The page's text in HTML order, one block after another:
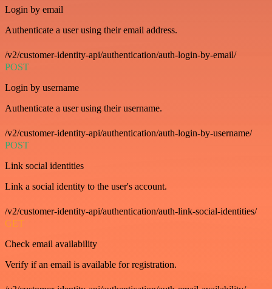
Login by email
Authenticate a user using their email address.
/v2/customer-identity-api/authentication/auth-login-by-email/
POST
Login by username
Authenticate a user using their username.
/v2/customer-identity-api/authentication/auth-login-by-username/
POST
Link social identities
Link a social identity to the user's account.
/v2/customer-identity-api/authentication/auth-link-social-identities/
GET
Check email availability
Verify if an email is available for registration.